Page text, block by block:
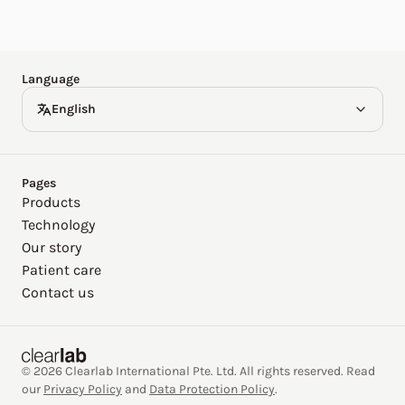
Language
English
Pages
Products
Technology
Our story
Patient care
Contact us
© 2026 Clearlab International Pte. Ltd. All rights reserved. Read
our Privacy Policy and Data Protection Policy.